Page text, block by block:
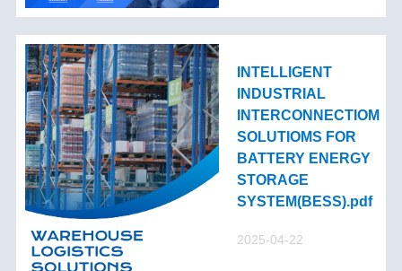
INTELLIGENT
INDUSTRIAL
INTERCONNECTIOM
SOLUTIOMS FOR
BATTERY ENERGY
STORAGE
SYSTEM(BESS).pdf
2025-04-22